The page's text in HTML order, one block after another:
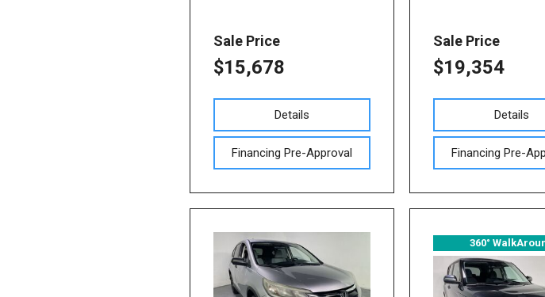
Sale Price
$15,678
Details
Financing Pre-Approval
Sale Price
$19,354
Details
Financing Pre-
360°